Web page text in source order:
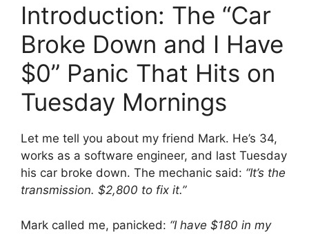
Introduction: The “Car
Broke Down and I Have
$0” Panic That Hits on
Tuesday Mornings
Let me tell you about my friend Mark. He’s 34,
works as a software engineer, and last Tuesday
his car broke down. The mechanic said: “It’s the
transmission. $2,800 to fix it.”
Mark called me, panicked: “I have $180 in my